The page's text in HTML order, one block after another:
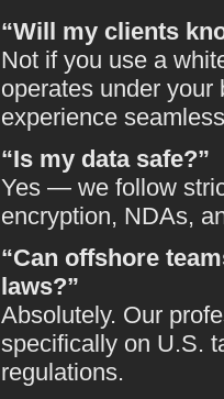
“Will my clients
Not if you use a
operates under your
experience
“Is my data safe?”
Yes — we follow
encryption, NDAs,
“Can offshore
laws?”
Absolutely. Our
specifically on U.S.
regulations.